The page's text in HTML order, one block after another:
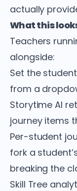
actually
What this
Teachers
alongside:
Set the
from a
Storytime AI
journey items
Per-student
fork a
breaking the
Skill Tree